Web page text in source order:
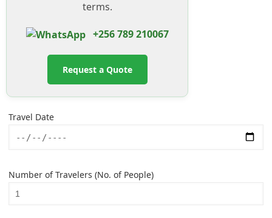
terms.
+256 789 210067
Request a Quote
Travel Date
Number of Travelers (No. of People)